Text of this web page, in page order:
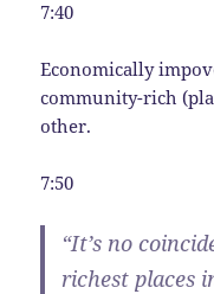
7:40
Economically
community-rich
other.
7:50
“It’s no
richest places